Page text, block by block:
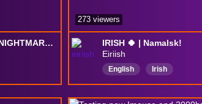
SPEED RUN DEER ISLE NIGHTMARE!!!!!!!!!!!!!!!!!!
IRISH 🍀 | Namalsk!
Eiriish
English Irish
273 viewers